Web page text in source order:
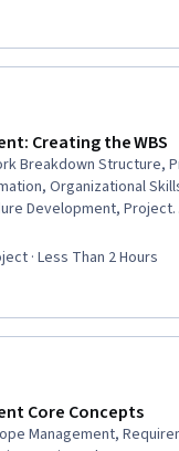
Creating the WBS
Breakdown Structure,
Organizational
Development, Project
Project Management,
Validation, Technical
· Less Than 2 Hours
Core Concepts
Management,